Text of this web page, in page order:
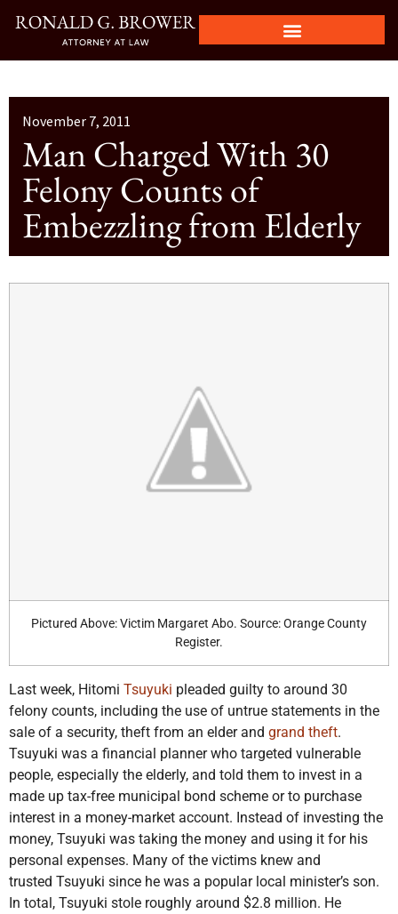
November 7, 2011
Man Charged With 30
Felony Counts of
Embezzling from Elderly
Pictured Above: Victim Margaret Abo. Source: Orange County
Register.
Last week, Hitomi Tsuyuki pleaded guilty to around 30
felony counts, including the use of untrue statements in the
sale of a security, theft from an elder and grand theft.
Tsuyuki was a financial planner who targeted vulnerable
people, especially the elderly, and told them to invest in a
made up tax-free municipal bond scheme or to purchase
interest in a money-market account. Instead of investing the
money, Tsuyuki was taking the money and using it for his
personal expenses. Many of the victims knew and
trusted Tsuyuki since he was a popular local minister’s son.
In total, Tsuyuki stole roughly around $2.8 million. He